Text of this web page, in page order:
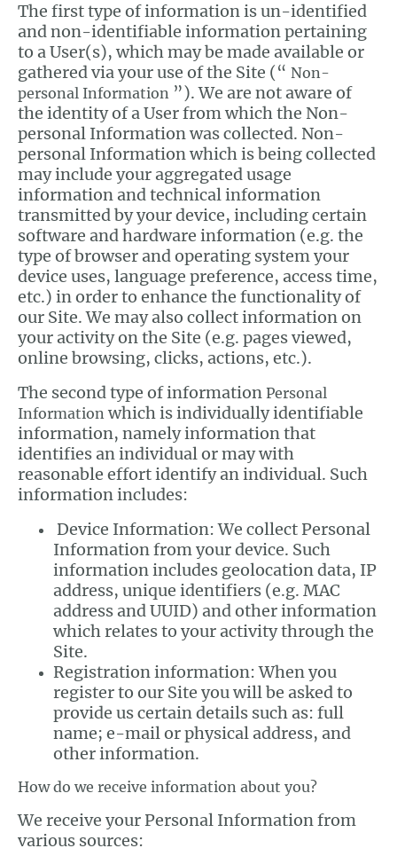
The first type of information is un-identified
and non-identifiable information pertaining
to a User(s), which may be made available or
gathered via your use of the Site (“ Non-
personal Information ”). We are not aware of
the identity of a User from which the Non-
personal Information was collected. Non-
personal Information which is being collected
may include your aggregated usage
information and technical information
transmitted by your device, including certain
software and hardware information (e.g. the
type of browser and operating system your
device uses, language preference, access time,
etc.) in order to enhance the functionality of
our Site. We may also collect information on
your activity on the Site (e.g. pages viewed,
online browsing, clicks, actions, etc.).
The second type of information Personal
Information which is individually identifiable
information, namely information that
identifies an individual or may with
reasonable effort identify an individual. Such
information includes:
Device Information: We collect Personal
Information from your device. Such
information includes geolocation data, IP
address, unique identifiers (e.g. MAC
address and UUID) and other information
which relates to your activity through the
Site.
Registration information: When you
register to our Site you will be asked to
provide us certain details such as: full
name; e-mail or physical address, and
other information.
How do we receive information about you?
We receive your Personal Information from
various sources: